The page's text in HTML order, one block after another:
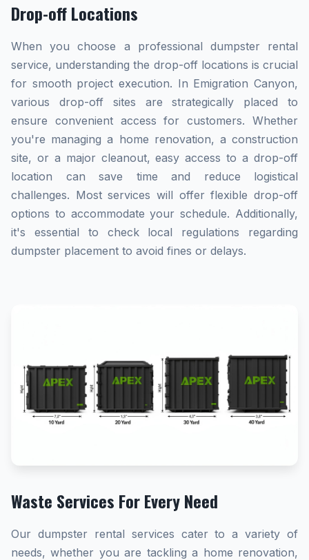
Drop-off Locations
When you choose a professional dumpster rental
service, understanding the drop-off locations is crucial
for smooth project execution. In Emigration Canyon,
various drop-off sites are strategically placed to
ensure convenient access for customers. Whether
you're managing a home renovation, a construction
site, or a major cleanout, easy access to a drop-off
location can save time and reduce logistical
challenges. Most services will offer flexible drop-off
options to accommodate your schedule. Additionally,
it's essential to check local regulations regarding
dumpster placement to avoid fines or delays.
Waste Services For Every Need
Our dumpster rental services cater to a variety of
needs, whether you are tackling a home renovation,